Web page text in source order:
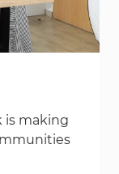
is making